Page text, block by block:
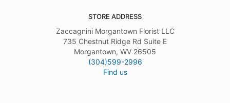
STORE ADDRESS
Zaccagnini Morgantown Florist LLC
735 Chestnut Ridge Rd Suite E
Morgantown, WV 26505
(304)599-2996
Find us